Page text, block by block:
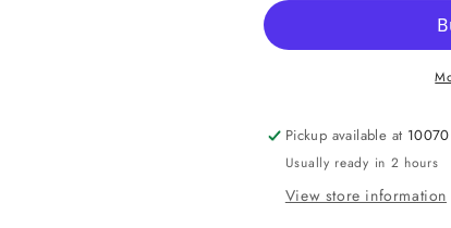
31&quot;
Disney
Pickup available at
Usually ready in 2 hours
View store information